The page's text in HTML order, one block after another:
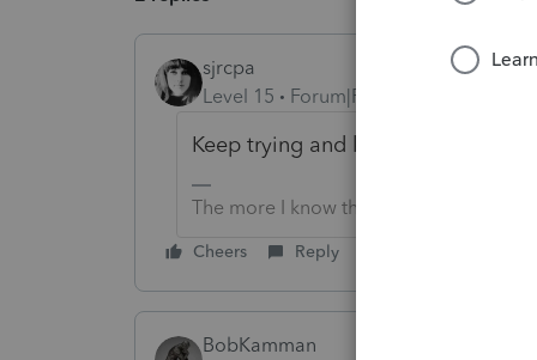
sjrcpa
Level 15
Forum|Forum|4 months ago
Keep trying and keep waiting. This
The more I know the more I don’t know.
Cheers Reply
BobKamman